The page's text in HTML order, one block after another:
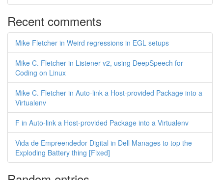
Recent comments
Mike Fletcher in Weird regressions in EGL setups
Mike C. Fletcher in Listener v2, using DeepSpeech for
Coding on Linux
Mike C. Fletcher in Auto-link a Host-provided Package into a
Virtualenv
F in Auto-link a Host-provided Package into a Virtualenv
Vida de Empreendedor Digital in Dell Manages to top the
Exploding Battery thing [Fixed]